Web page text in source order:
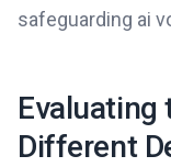
safeguarding ai
Different